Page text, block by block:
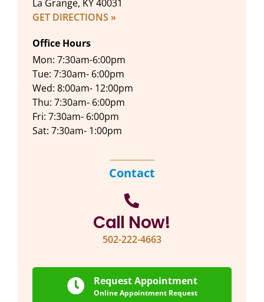
La Grange, KY 40031
GET DIRECTIONS »
Office Hours
Mon: 7:30am-6:00pm
Tue: 7:30am- 6:00pm
Wed: 8:00am- 12:00pm
Thu: 7:30am- 6:00pm
Fri: 7:30am- 6:00pm
Sat: 7:30am- 1:00pm
Contact
Call Now!
502-222-4663
Request Appointment
Online Appointment Request